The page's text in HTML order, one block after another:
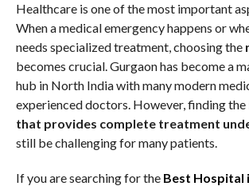
Healthcare is one of the most important
When a medical emergency happens or
needs specialized treatment, choosing the
becomes crucial. Gurgaon has become a
hub in North India with many modern
experienced doctors. However, finding the
that provides complete treatment
still be challenging for many patients.
If you are searching for the Best Hospital